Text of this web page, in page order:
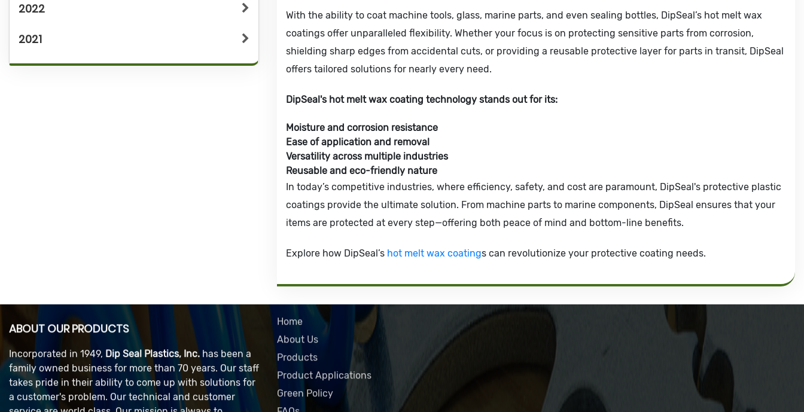
2022
2021
With the ability to coat machine tools, glass, marine parts, and even sealing bottles, DipSeal’s hot melt wax
coatings offer unparalleled flexibility. Whether your focus is on protecting sensitive parts from corrosion,
shielding sharp edges from accidental cuts, or providing a reusable protective layer for parts in transit, DipSeal
offers tailored solutions for nearly every need.
DipSeal's hot melt wax coating technology stands out for its:
Moisture and corrosion resistance
Ease of application and removal
Versatility across multiple industries
Reusable and eco-friendly nature
In today’s competitive industries, where efficiency, safety, and cost are paramount, DipSeal's protective plastic
coatings provide the ultimate solution. From machine parts to marine components, DipSeal ensures that your
items are protected at every step—offering both peace of mind and bottom-line benefits.
Explore how DipSeal’s hot melt wax coatings can revolutionize your protective coating needs.
ABOUT OUR PRODUCTS
Incorporated in 1949, Dip Seal Plastics, Inc.has been a
family owned business for more than 70 years. Our staff
takes pride in their ability to come up with solutions for
a customer's problem. Our technical and customer
QUICK LINKS
Home
About Us
Products
Dip Seal Plastics, Inc.
2311 23rd Ave., Rockford, IL 61104
815-398-0353
info@dipseal.com